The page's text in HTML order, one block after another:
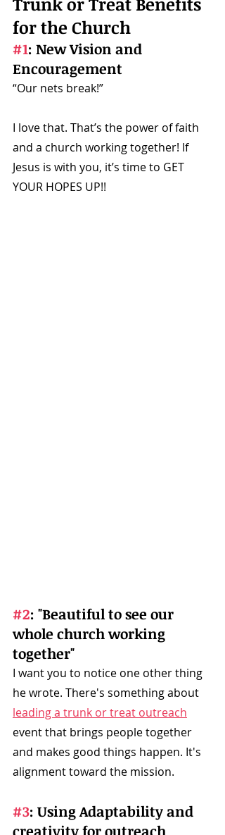
for the Church
#1: New Vision and
Encouragement
“Our nets break!”
I love that. That’s the power of faith
and a church working together! If
Jesus is with you, it’s time to GET
YOUR HOPES UP!!
#2: "Beautiful to see our
whole church working
together"
I want you to notice one other thing
he wrote. There's something about
leading a trunk or treat outreach
event that brings people together
and makes good things happen. It's
alignment toward the mission.
#3: Using Adaptability and
creativity for outreach